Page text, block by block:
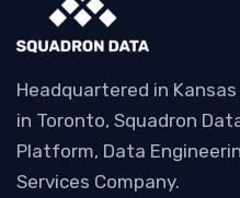
Headquartered in
in Toronto, Squadron
Platform, Data
Services Company.